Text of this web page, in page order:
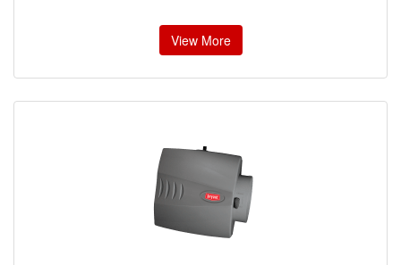
View More